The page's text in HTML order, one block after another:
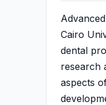
Cairo
dental
research
aspects